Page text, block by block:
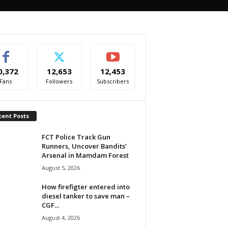
Fans
12,653
Followers
12,453
Subscribers
Posts
FCT Police Track Gun
Runners, Uncover Bandits’
Arsenal in Mamdam Forest
August 5, 2026
How firefigter entered into
diesel tanker to save man –
CGF...
August 4, 2026